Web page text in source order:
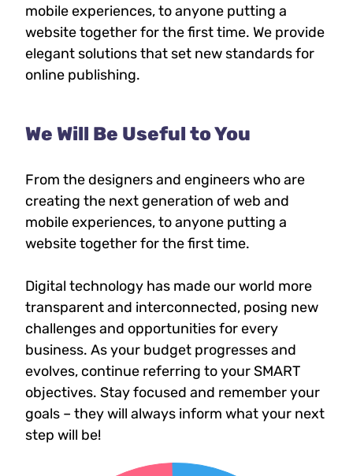
mobile experiences, to anyone putting a
website together for the first time. We provide
elegant solutions that set new standards for
online publishing.
We Will Be Useful to You
From the designers and engineers who are
creating the next generation of web and
mobile experiences, to anyone putting a
website together for the first time.
Digital technology has made our world more
transparent and interconnected, posing new
challenges and opportunities for every
business. As your budget progresses and
evolves, continue referring to your SMART
objectives. Stay focused and remember your
goals – they will always inform what your next
step will be!